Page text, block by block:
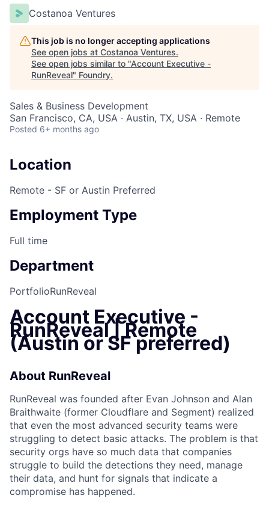
Costanoa Ventures
This job is no longer accepting applications
See open jobs at Costanoa Ventures.
See open jobs similar to "Account Executive -
RunReveal" Foundry.
Sales & Business Development
San Francisco, CA, USA · Austin, TX, USA · Remote
Posted 6+ months ago
Location
Remote - SF or Austin Preferred
Employment Type
Full time
Department
PortfolioRunReveal
Account Executive -
RunReveal | Remote
(Austin or SF preferred)
About RunReveal
RunReveal was founded after Evan Johnson and Alan
Braithwaite (former Cloudflare and Segment) realized
that even the most advanced security teams were
struggling to detect basic attacks. The problem is that
security orgs have so much data that companies
struggle to build the detections they need, manage
their data, and hunt for signals that indicate a
compromise has happened.